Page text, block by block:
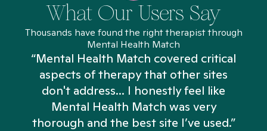
What Our Users Say
Thousands have found the right therapist through
Mental Health Match
“Mental Health Match covered critical
aspects of therapy that other sites
don't address... I honestly feel like
Mental Health Match was very
thorough and the best site I’ve used.”